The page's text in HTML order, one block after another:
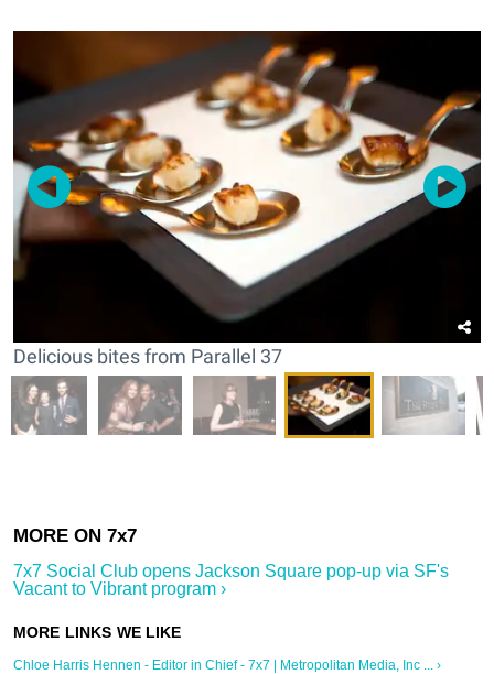
Delicious bites from Parallel 37
7x7 Social Club opens Jackson Square pop-up via SF's
Vacant to Vibrant program ›
Chloe Harris Hennen - Editor in Chief - 7x7 | Metropolitan Media, Inc ... ›